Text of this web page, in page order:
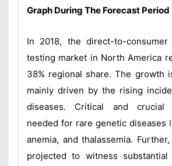
Graph During The Forecast Period
In 2018, the direct-to-consumer
testing market in North America
38% regional share. The growth
mainly driven by the rising
diseases. Critical and crucial
needed for rare genetic diseases
anemia, and thalassemia.
projected to witness